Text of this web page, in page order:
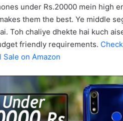
under Rs.20000 mein high
them the best. Ye middle
Toh chaliye dhekte hai kuch
friendly requirements.
Sale on Amazon
CEO Deepinder Goyal
Cr ka Luxury Apartment
Gurugram ke Camellias